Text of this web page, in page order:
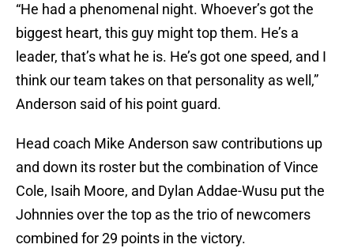
“He had a phenomenal night. Whoever’s got the
biggest heart, this guy might top them. He’s a
leader, that’s what he is. He’s got one speed, and I
think our team takes on that personality as well,”
Anderson said of his point guard.
Head coach Mike Anderson saw contributions up
and down its roster but the combination of Vince
Cole, Isaih Moore, and Dylan Addae-Wusu put the
Johnnies over the top as the trio of newcomers
combined for 29 points in the victory.